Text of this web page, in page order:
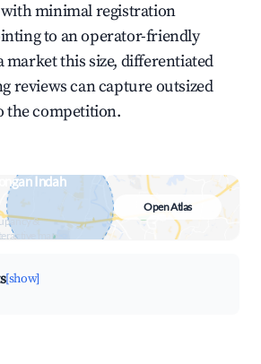
minimal registration
to an operator-friendly
this size, differentiated
reviews can capture outsized
the competition.
Indah
&
map
Open Atlas
[show]